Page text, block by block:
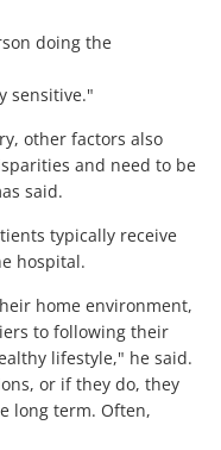
doing the
sensitive."
other factors also
and need to be
said.
typically receive
hospital.
home environment,
to following their
lifestyle," he said.
or if they do, they
long term. Often,